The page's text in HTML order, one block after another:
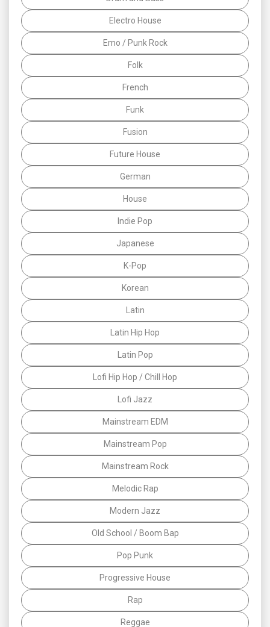
Electro House
Emo / Punk Rock
Folk
French
Funk
Fusion
Future House
German
House
Indie Pop
Japanese
K-Pop
Korean
Latin
Latin Hip Hop
Latin Pop
Lofi Hip Hop / Chill Hop
Lofi Jazz
Mainstream EDM
Mainstream Pop
Mainstream Rock
Melodic Rap
Modern Jazz
Old School / Boom Bap
Pop Punk
Progressive House
Rap
Reggae